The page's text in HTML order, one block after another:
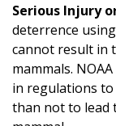
Serious Injury
deterrence
cannot result in
mammals.
in regulations
than not to lead